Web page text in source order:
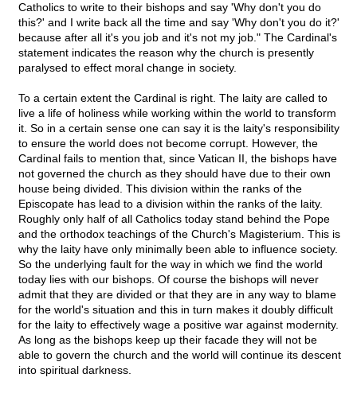
Catholics to write to their bishops and say 'Why don't you do
this?' and I write back all the time and say 'Why don't you do it?'
because after all it's you job and it's not my job." The Cardinal's
statement indicates the reason why the church is presently
paralysed to effect moral change in society.
To a certain extent the Cardinal is right. The laity are called to
live a life of holiness while working within the world to transform
it. So in a certain sense one can say it is the laity's responsibility
to ensure the world does not become corrupt. However, the
Cardinal fails to mention that, since Vatican II, the bishops have
not governed the church as they should have due to their own
house being divided. This division within the ranks of the
Episcopate has lead to a division within the ranks of the laity.
Roughly only half of all Catholics today stand behind the Pope
and the orthodox teachings of the Church's Magisterium. This is
why the laity have only minimally been able to influence society.
So the underlying fault for the way in which we find the world
today lies with our bishops. Of course the bishops will never
admit that they are divided or that they are in any way to blame
for the world's situation and this in turn makes it doubly difficult
for the laity to effectively wage a positive war against modernity.
As long as the bishops keep up their facade they will not be
able to govern the church and the world will continue its descent
into spiritual darkness.